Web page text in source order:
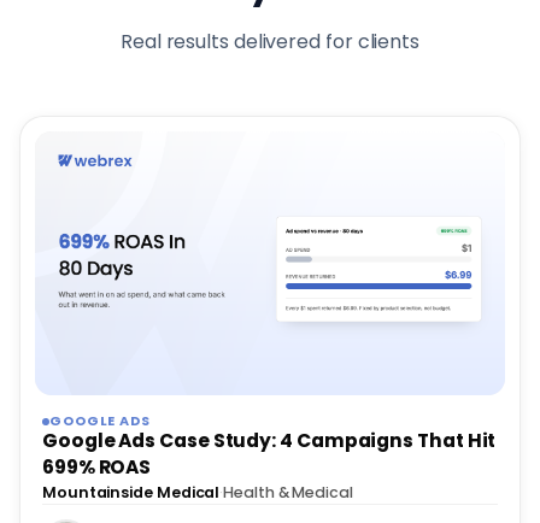
Real results delivered for clients
GOOGLE ADS
Google Ads Case Study: 4 Campaigns That Hit
699% ROAS
Mountainside Medical·Health & Medical